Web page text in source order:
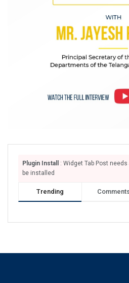
Plugin Install
: Widget Tab Post
be installed
Trending